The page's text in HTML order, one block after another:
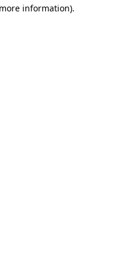
information).